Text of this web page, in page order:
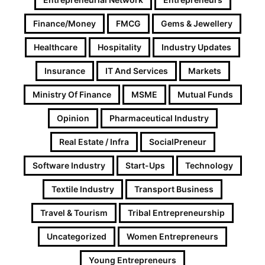
Finance/Money FMCG Gems & Jewellery
Healthcare Hospitality Industry Updates
Insurance IT And Services Markets
Ministry Of Finance MSME Mutual Funds
Opinion Pharmaceutical Industry
Real Estate / Infra SocialPreneur
Software Industry Start-Ups Technology
Textile Industry Transport Business
Travel & Tourism Tribal Entrepreneurship
Uncategorized Women Entrepreneurs
Young Entrepreneurs